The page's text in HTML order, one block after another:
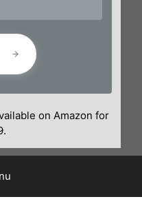
on Amazon for